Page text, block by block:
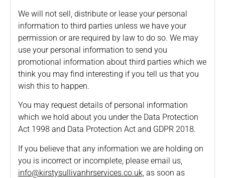
We will not sell, distribute or lease your personal
information to third parties unless we have your
permission or are required by law to do so. We may
use your personal information to send you
promotional information about third parties which we
think you may find interesting if you tell us that you
wish this to happen.
You may request details of personal information
which we hold about you under the Data Protection
Act 1998 and Data Protection Act and GDPR 2018.
If you believe that any information we are holding on
you is incorrect or incomplete, please email us,
info@kirstysullivanhrservices.co.uk, as soon as